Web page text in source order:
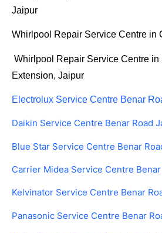
Jaipur
Whirlpool Repair Service Centre in
Whirlpool Repair Service Centre in
Extension, Jaipur
Electrolux Service Centre Benar
Daikin Service Centre Benar Road
Blue Star Service Centre Benar
Carrier Midea Service Centre
Kelvinator Service Centre Benar
Panasonic Service Centre Benar